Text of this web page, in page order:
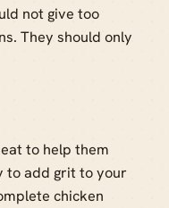
not give too
They should only
to help them
to add grit to your
chicken